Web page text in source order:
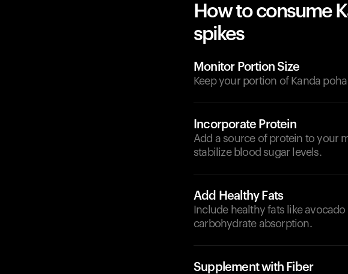
How to consume
spikes
Monitor Portion Size
Keep your portion of Kanda
Incorporate Protein
Add a source of protein to your
stabilize blood sugar levels.
Add Healthy Fats
Include healthy fats like
carbohydrate absorption.
Supplement with Fiber